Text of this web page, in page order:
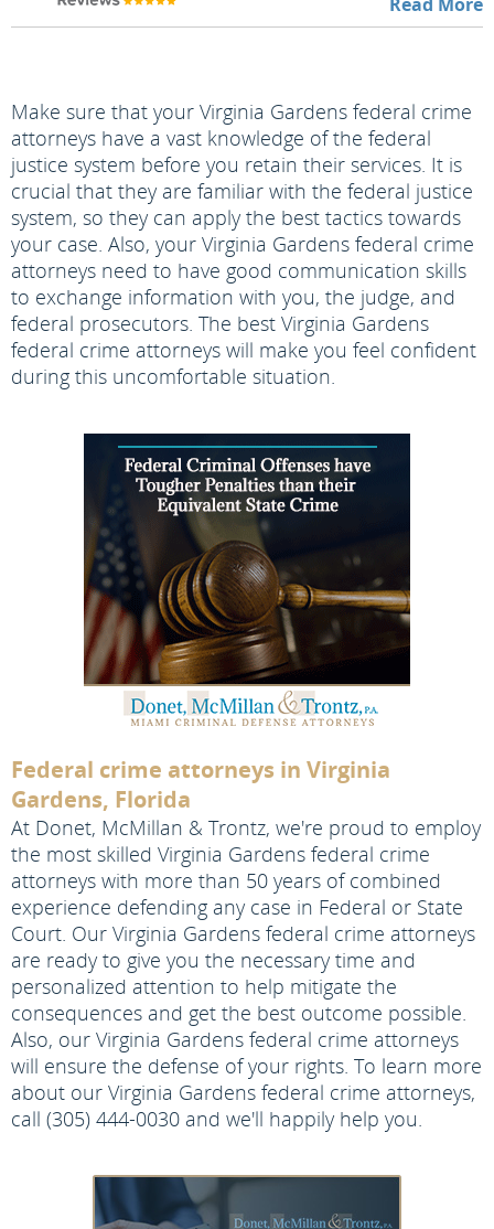
Make sure that your Virginia Gardens federal crime
attorneys have a vast knowledge of the federal
justice system before you retain their services. It is
crucial that they are familiar with the federal justice
system, so they can apply the best tactics towards
your case. Also, your Virginia Gardens federal crime
attorneys need to have good communication skills
to exchange information with you, the judge, and
federal prosecutors. The best Virginia Gardens
federal crime attorneys will make you feel confident
during this uncomfortable situation.
Federal crime attorneys in Virginia
Gardens, Florida
At Donet, McMillan & Trontz, we're proud to employ
the most skilled Virginia Gardens federal crime
attorneys with more than 50 years of combined
experience defending any case in Federal or State
Court. Our Virginia Gardens federal crime attorneys
are ready to give you the necessary time and
personalized attention to help mitigate the
consequences and get the best outcome possible.
Also, our Virginia Gardens federal crime attorneys
will ensure the defense of your rights. To learn more
about our Virginia Gardens federal crime attorneys,
call (305) 444-0030 and we'll happily help you.